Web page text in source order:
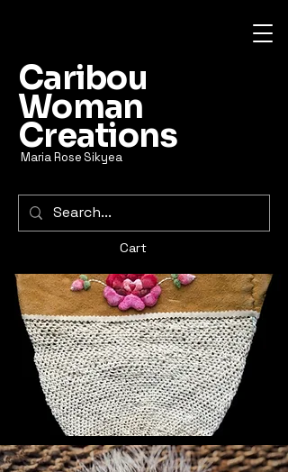
Caribou
Woman
Creations
Maria Rose Sikyea
Cart